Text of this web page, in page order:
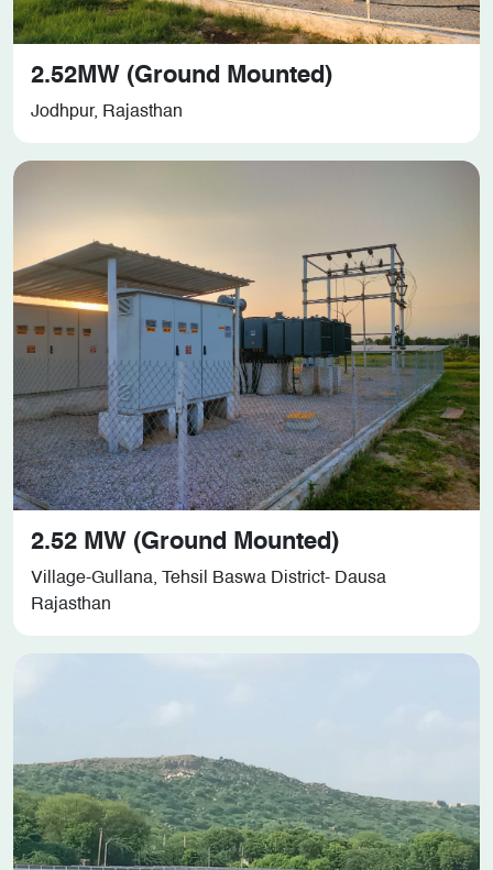
2.52MW (Ground Mounted)
Jodhpur, Rajasthan
2.52 MW (Ground Mounted)
Village-Gullana, Tehsil Baswa District- Dausa
Rajasthan